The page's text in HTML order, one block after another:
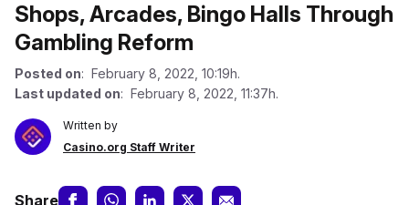
Shops, Arcades, Bingo Halls Through
Gambling Reform
Posted on: February 8, 2022, 10:19h.
Last updated on: February 8, 2022, 11:37h.
Written by
Casino.org Staff Writer
Share